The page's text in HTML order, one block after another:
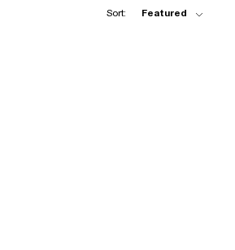
Sort: Featured